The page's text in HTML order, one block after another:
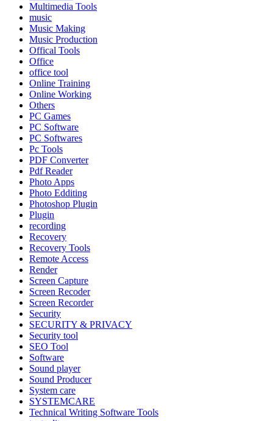
Multimedia Tools
music
Music Making
Music Production
Offical Tools
Office
office tool
Online Training
Online Working
Others
PC Games
PC Software
PC Softwares
Pc Tools
PDF Converter
Pdf Reader
Photo Apps
Photo Edditing
Photoshop Plugin
Plugin
recording
Recovery
Recovery Tools
Remote Access
Render
Screen Capture
Screen Recoder
Screen Recorder
Security
SECURITY & PRIVACY
Security tool
SEO Tool
Software
Sound player
Sound Producer
System care
SYSTEMCARE
Technical Writing Software Tools